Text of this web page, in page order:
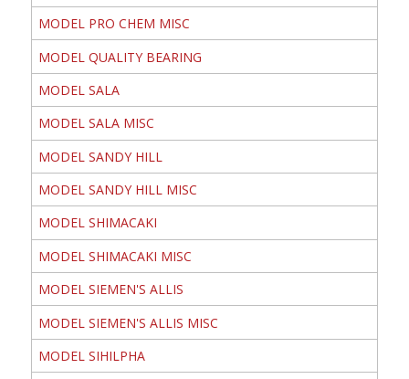
MODEL PRO CHEM MISC
MODEL QUALITY BEARING
MODEL SALA
MODEL SALA MISC
MODEL SANDY HILL
MODEL SANDY HILL MISC
MODEL SHIMACAKI
MODEL SHIMACAKI MISC
MODEL SIEMEN'S ALLIS
MODEL SIEMEN'S ALLIS MISC
MODEL SIHILPHA